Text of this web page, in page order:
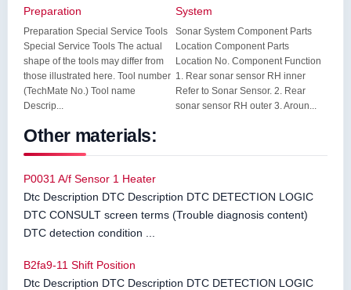
Preparation
Preparation Special Service Tools
Special Service Tools The actual
shape of the tools may differ from
those illustrated here. Tool number
(TechMate No.) Tool name
Descrip...
System
Sonar System Component Parts
Location Component Parts
Location No. Component Function
1. Rear sonar sensor RH inner
Refer to Sonar Sensor. 2. Rear
sonar sensor RH outer 3. Aroun...
Other materials:
P0031 A/f Sensor 1 Heater
Dtc Description DTC Description DTC DETECTION LOGIC
DTC CONSULT screen terms (Trouble diagnosis content)
DTC detection condition ...
B2fa9-11 Shift Position
Dtc Description DTC Description DTC DETECTION LOGIC